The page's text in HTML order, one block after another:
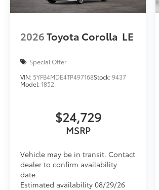
2026Toyota Corolla LE
Special Offer
VIN: 5YFB4MDE4TP497168Stock:9437
Model:1852
$24,729
MSRP
Vehicle may be in transit. Contact
dealer to confirm availability
date.
Estimated availability 08/29/26